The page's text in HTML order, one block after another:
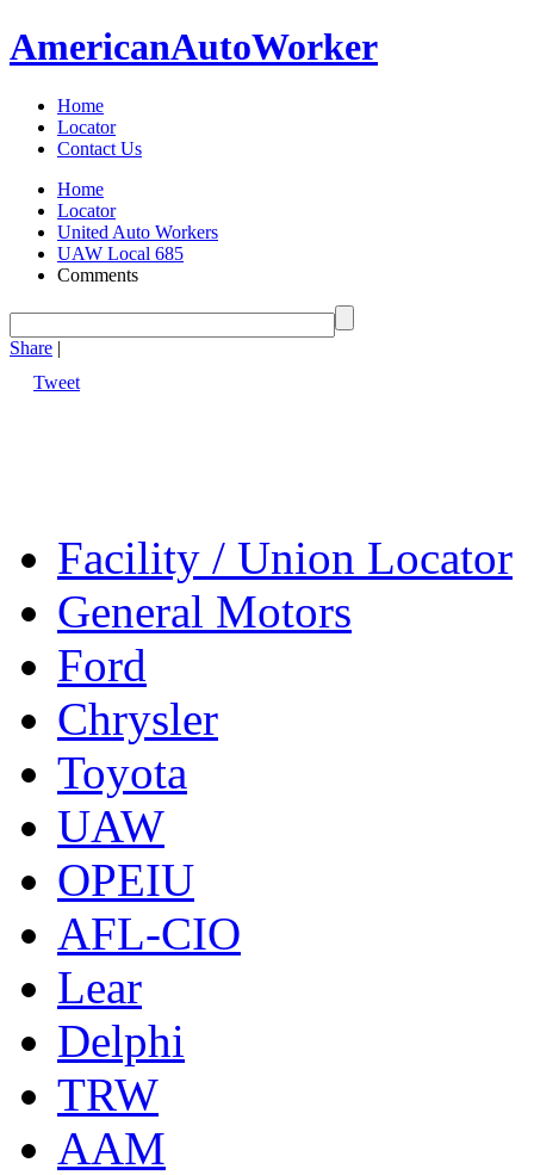
AmericanAutoWorker
Home
Locator
Contact Us
Home
Locator
United Auto Workers
UAW Local 685
Comments
Share |
Tweet
Facility / Union Locator
General Motors
Ford
Chrysler
Toyota
UAW
OPEIU
AFL-CIO
Lear
Delphi
TRW
AAM